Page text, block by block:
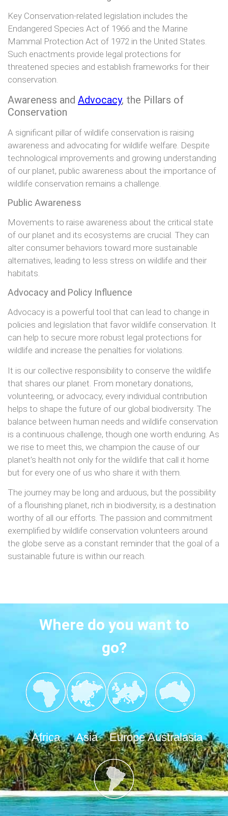
Key Conservation-related legislation includes the
Endangered Species Act of 1966 and the Marine
Mammal Protection Act of 1972 in the United States.
Such enactments provide legal protections for
threatened species and establish frameworks for their
conservation.
Awareness and Advocacy, the Pillars of
Conservation
A significant pillar of wildlife conservation is raising
awareness and advocating for wildlife welfare. Despite
technological improvements and growing understanding
of our planet, public awareness about the importance of
wildlife conservation remains a challenge.
Public Awareness
Movements to raise awareness about the critical state
of our planet and its ecosystems are crucial. They can
alter consumer behaviors toward more sustainable
alternatives, leading to less stress on wildlife and their
habitats.
Advocacy and Policy Influence
Advocacy is a powerful tool that can lead to change in
policies and legislation that favor wildlife conservation. It
can help to secure more robust legal protections for
wildlife and increase the penalties for violations.
It is our collective responsibility to conserve the wildlife
that shares our planet. From monetary donations,
volunteering, or advocacy, every individual contribution
helps to shape the future of our global biodiversity. The
balance between human needs and wildlife conservation
is a continuous challenge, though one worth enduring. As
we rise to meet this, we champion the cause of our
planet’s health not only for the wildlife that call it home
but for every one of us who share it with them.
The journey may be long and arduous, but the possibility
of a flourishing planet, rich in biodiversity, is a destination
worthy of all our efforts. The passion and commitment
exemplified by wildlife conservation volunteers around
the globe serve as a constant reminder that the goal of a
sustainable future is within our reach.
Where do you want to
go?
Africa Asia Europe Australasia